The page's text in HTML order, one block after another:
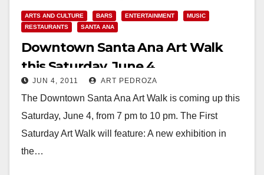
ARTS AND CULTURE BARS ENTERTAINMENT
MUSIC
RESTAURANTS
SANTA ANA
Downtown Santa Ana Art Walk
this Saturday, June 4
JUN 4, 2011 ART PEDROZA
The Downtown Santa Ana Art Walk is coming up this
Saturday, June 4, from 7 pm to 10 pm. The First
Saturday Art Walk will feature: A new exhibition in
the…